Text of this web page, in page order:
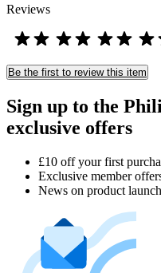
Reviews
Be the first to review this item
Sign up to the
exclusive offers
£10 off your first
Exclusive member
News on product